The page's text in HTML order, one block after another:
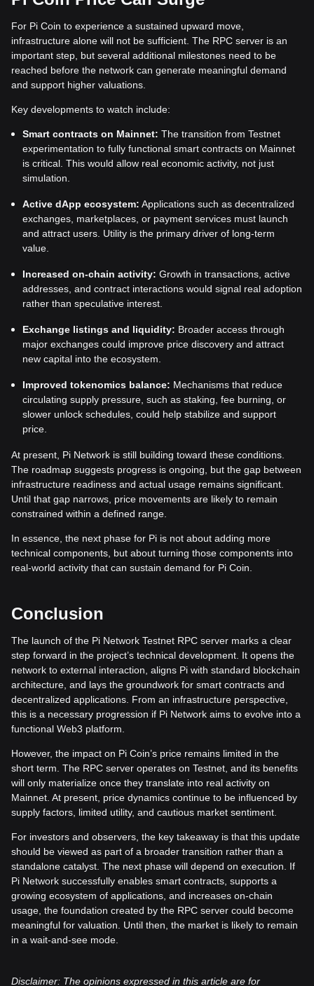
For Pi Coin to experience a sustained upward move,
infrastructure alone will not be sufficient. The RPC server is an
important step, but several additional milestones need to be
reached before the network can generate meaningful demand
and support higher valuations.
Key developments to watch include:
Smart contracts on Mainnet: The transition from Testnet
experimentation to fully functional smart contracts on Mainnet
is critical. This would allow real economic activity, not just
simulation.
Active dApp ecosystem: Applications such as decentralized
exchanges, marketplaces, or payment services must launch
and attract users. Utility is the primary driver of long-term
value.
Increased on-chain activity: Growth in transactions, active
addresses, and contract interactions would signal real adoption
rather than speculative interest.
Exchange listings and liquidity: Broader access through
major exchanges could improve price discovery and attract
new capital into the ecosystem.
Improved tokenomics balance: Mechanisms that reduce
circulating supply pressure, such as staking, fee burning, or
slower unlock schedules, could help stabilize and support
price.
At present, Pi Network is still building toward these conditions.
The roadmap suggests progress is ongoing, but the gap between
infrastructure readiness and actual usage remains significant.
Until that gap narrows, price movements are likely to remain
constrained within a defined range.
In essence, the next phase for Pi is not about adding more
technical components, but about turning those components into
real-world activity that can sustain demand for Pi Coin.
Conclusion
The launch of the Pi Network Testnet RPC server marks a clear
step forward in the project’s technical development. It opens the
network to external interaction, aligns Pi with standard blockchain
architecture, and lays the groundwork for smart contracts and
decentralized applications. From an infrastructure perspective,
this is a necessary progression if Pi Network aims to evolve into a
functional Web3 platform.
However, the impact on Pi Coin’s price remains limited in the
short term. The RPC server operates on Testnet, and its benefits
will only materialize once they translate into real activity on
Mainnet. At present, price dynamics continue to be influenced by
supply factors, limited utility, and cautious market sentiment.
For investors and observers, the key takeaway is that this update
should be viewed as part of a broader transition rather than a
standalone catalyst. The next phase will depend on execution. If
Pi Network successfully enables smart contracts, supports a
growing ecosystem of applications, and increases on-chain
usage, the foundation created by the RPC server could become
meaningful for valuation. Until then, the market is likely to remain
in a wait-and-see mode.
Disclaimer: The opinions expressed in this article are for